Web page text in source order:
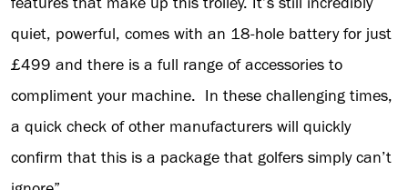
quiet, powerful, comes with an 18-hole battery for just
£499 and there is a full range of accessories to
compliment your machine. In these challenging times,
a quick check of other manufacturers will quickly
confirm that this is a package that golfers simply can’t